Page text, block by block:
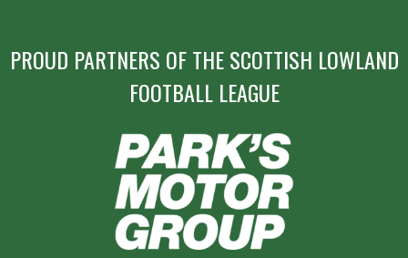
PROUD PARTNERS OF THE SCOTTISH LOWLAND
FOOTBALL LEAGUE